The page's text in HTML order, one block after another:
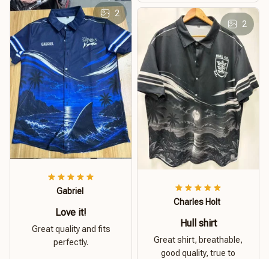
2
Gabriel
Love it!
Great quality and fits
perfectly.
2
Charles Holt
Hull shirt
Great shirt, breathable,
good quality, true to